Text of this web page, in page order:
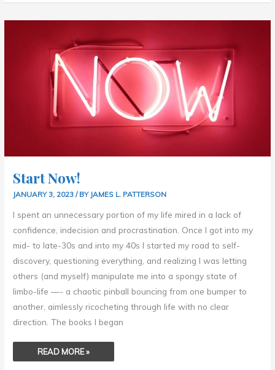
Start Now!
JANUARY 3, 2023/ BY JAMES L. PATTERSON
I spent an unnecessary portion of my life mired in a lack of
confidence, indecision and procrastination. Once I got into my
mid- to late-30s and into my 40s I started my road to self-
discovery, questioning everything, and realizing I was letting
others (and myself) manipulate me into a spongy state of
limbo-life —- a chaotic pinball bouncing from one bumper to
another, aimlessly ricocheting through life with no clear
direction. The books I began
START
READ MORE »